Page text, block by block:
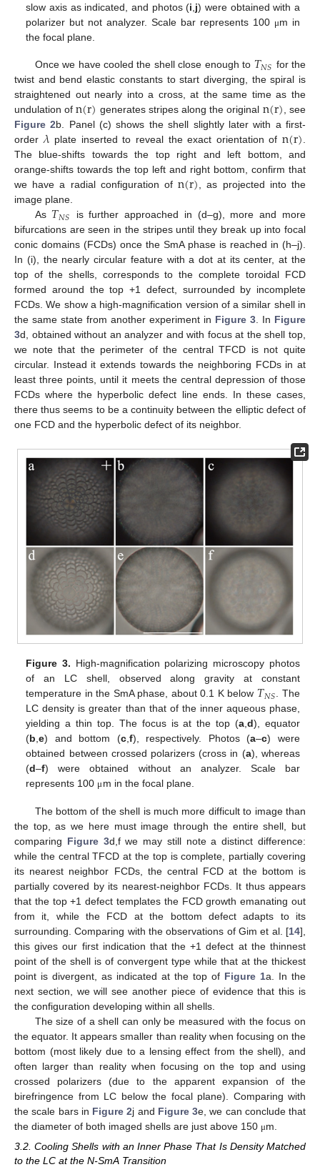
slow axis as indicated, and photos (i j) were obtained with a
polarizer but not analyzer. Scale bar represents 100 μm in
the focal plane.
Once we have cooled the shell close enough to 𝑇𝑁𝑆 for the
twist and bend elastic constants to start diverging, the spiral is
straightened out nearly into a cross, at the same time as the
undulation ofn(r) generates stripes along the original n(r), see
Figure 2b. Panel (c) shows the shell slightly later with a first-
order𝜆plate inserted to reveal the exact orientation of n(r).
The blue-shifts towards the top right and left bottom, and
orange-shifts towards the top left and right bottom, confirm that
we have a radial configuration ofn(r), as projected into the
image plane.
As 𝑇𝑁𝑆
is further approached in (d–g), more and more
bifurcations are seen in the stripes until they break up into focal
conic domains (FCDs) once the SmA phase is reached in (h–j).
In (i), the nearly circular feature with a dot at its center, at the
top of the shells, corresponds to the complete toroidal FCD
formed around the top +1 defect, surrounded by incomplete
FCDs. We show a high-magnification version of a similar shell in
the same state from another experiment in Figure 3. In Figure
3d, obtained without an analyzer and with focus at the shell top,
we note that the perimeter of the central TFCD is not quite
circular. Instead it extends towards the neighboring FCDs in at
least three points, until it meets the central depression of those
FCDs where the hyperbolic defect line ends. In these cases,
there thus seems to be a continuity between the elliptic defect of
one FCD and the hyperbolic defect of its neighbor.
Figure 3. High-magnification polarizing microscopy photos
of an LC shell, observed along gravity at constant
temperature in the SmA phase, about 0.1 K below 𝑇𝑁𝑆. The
LC density is greater than that of the inner aqueous phase,
yielding a thin top. The focus is at the top (a,d), equator
(b,e) and bottom (c,f), respectively. Photos (a–c) were
obtained between crossed polarizers (cross in (a), whereas
(d–f) were obtained without an analyzer. Scale bar
represents 100 μm in the focal plane.
The bottom of the shell is much more difficult to image than
the top, as we here must image through the entire shell, but
comparing Figure 3d,f we may still note a distinct difference:
while the central TFCD at the top is complete, partially covering
its nearest neighbor FCDs, the central FCD at the bottom is
partially covered by its nearest-neighbor FCDs. It thus appears
that the top +1 defect templates the FCD growth emanating out
from it, while the FCD at the bottom defect adapts to its
surrounding. Comparing with the observations of Gim et al. [14],
this gives our first indication that the +1 defect at the thinnest
point of the shell is of convergent type while that at the thickest
point is divergent, as indicated at the top of Figure 1a. In the
next section, we will see another piece of evidence that this is
the configuration developing within all shells.
The size of a shell can only be measured with the focus on
the equator. It appears smaller than reality when focusing on the
bottom (most likely due to a lensing effect from the shell), and
often larger than reality when focusing on the top and using
crossed polarizers (due to the apparent expansion of the
birefringence from LC below the focal plane). Comparing with
the scale bars in Figure 2j and Figure 3e, we can conclude that
the diameter of both imaged shells are just above 150 μm.
3.2. Cooling Shells with an Inner Phase That Is Density Matched
to the LC at the N-SmA Transition